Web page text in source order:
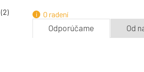
(2)
DDR4-2133
O radení
Odporúčame Od